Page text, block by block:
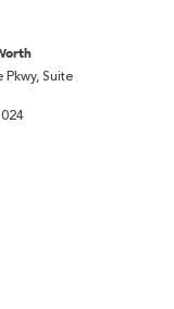
Suite